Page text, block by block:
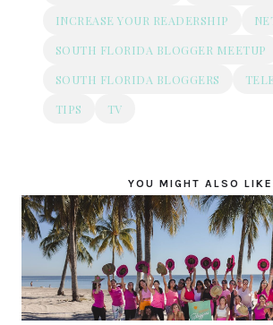
INCREASE YOUR READERSHIP
SOUTH FLORIDA BLOGGER MEETUP
SOUTH FLORIDA BLOGGERS
TIPS
TV
YOU MIGHT ALSO LIKE